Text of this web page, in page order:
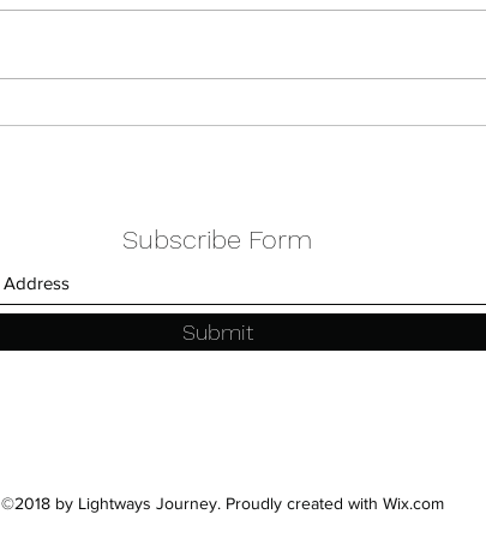
Subscribe Form
Submit
©2018 by Lightways Journey. Proudly created with Wix.com